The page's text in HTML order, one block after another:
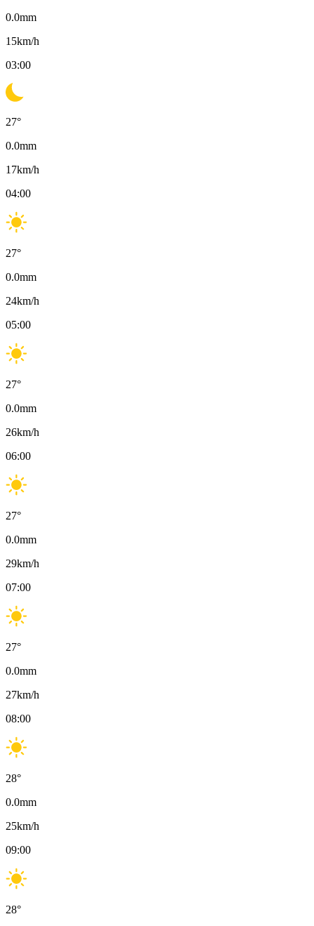
0.0mm
15km/h
03:00
27°
0.0mm
17km/h
04:00
27°
0.0mm
24km/h
05:00
27°
0.0mm
26km/h
06:00
27°
0.0mm
29km/h
07:00
27°
0.0mm
27km/h
08:00
28°
0.0mm
25km/h
09:00
28°